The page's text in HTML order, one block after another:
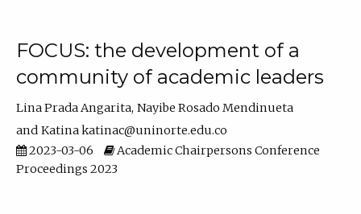
FOCUS: the development of a
community of academic leaders
Lina Prada Angarita Nayibe Rosado Mendinueta
Katina katinac@uninorte.edu.co
2023-03-06
Academic Chairpersons Conference
Proceedings 2023